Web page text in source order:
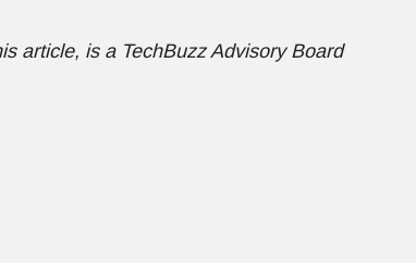
article, is a TechBuzz Advisory Board